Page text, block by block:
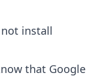
install
that Google